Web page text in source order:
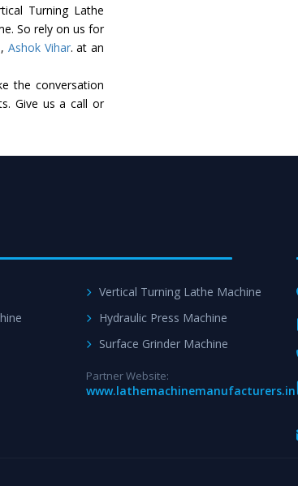
Turning Lathe
So rely on us for
, Ashok Vihar. at an
the conversation
Give us a call or
evert step to
Vertical Turning Lathe Machine
Hydraulic Press Machine
Surface Grinder Machine
Partner Website:
www.lathemachinemanufacturers.in